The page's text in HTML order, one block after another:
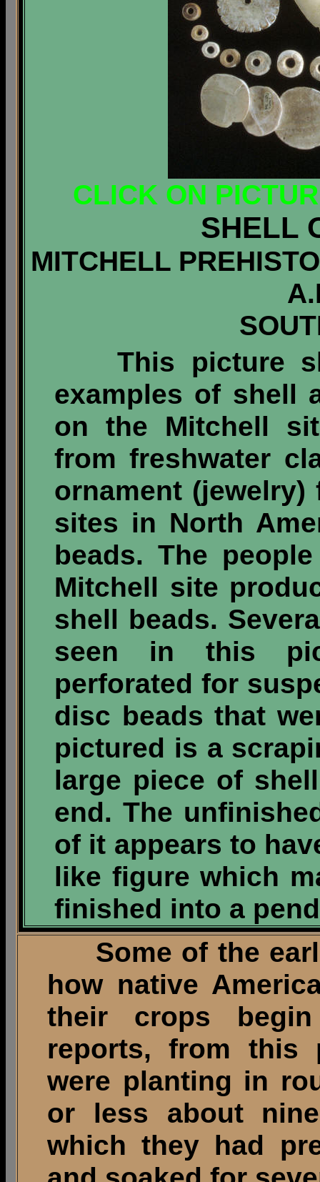
CLICK ON
SHELL
MITCHELL
This picture
examples of shell
on the Mitchell
from freshwater
ornament
sites in North
beads. The
Mitchell site
shell beads.
seen in this
perforated for
disc beads that
pictured is a
large piece of
end. The
of it appears to
like figure which
finished into a
Some of the
how native
their crops
reports, from this
were planting in
or less about
which they had